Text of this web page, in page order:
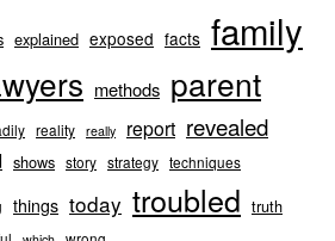
explained exposed facts family
methods parent
reality really report revealed
shows story strategy techniques
things today troubled truth